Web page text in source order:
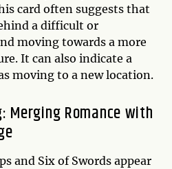
card often suggests that
a difficult or
moving towards a more
It can also indicate a
moving to a new location.
Merging Romance with
and Six of Swords appear